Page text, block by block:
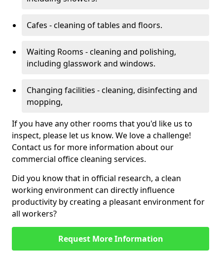
Cafes - cleaning of tables and floors.
Waiting Rooms - cleaning and polishing,
including glasswork and windows.
Changing facilities - cleaning, disinfecting and
mopping,
If you have any other rooms that you'd like us to
inspect, please let us know. We love a challenge!
Contact us for more information about our
commercial office cleaning services.
Did you know that in official research, a clean
working environment can directly influence
productivity by creating a pleasant environment for
all workers?
Request More Information